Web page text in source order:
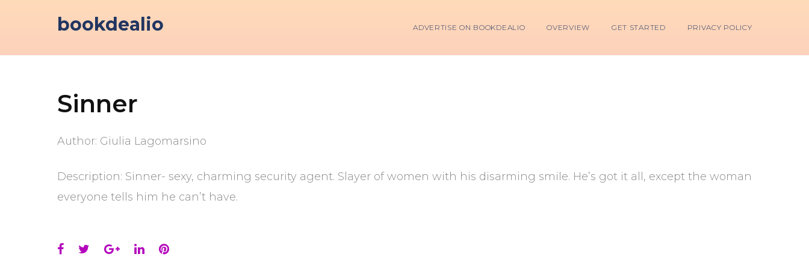
bookdealio ADVERTISE ON BOOKDEALIO OVERVIEW GET STARTED PRIVACY POLICY
Sinner
Author: Giulia Lagomarsino
Description: Sinner- sexy, charming security agent. Slayer of women with his disarming smile. He’s got it all, except the woman
everyone tells him he can’t have.
Facebook
TwitterGoogle+
LinkedInPinterest